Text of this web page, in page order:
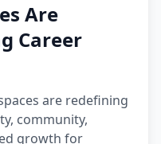
Are
Career
are redefining
community,
growth for